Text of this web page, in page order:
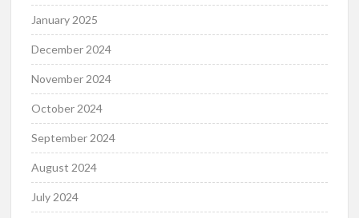
January 2025
December 2024
November 2024
October 2024
September 2024
August 2024
July 2024